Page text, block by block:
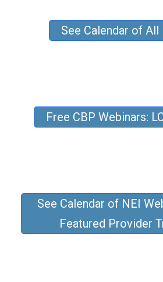
See Calendar of All
Free CBP Webinars:
See Calendar of NEI
Featured Provider